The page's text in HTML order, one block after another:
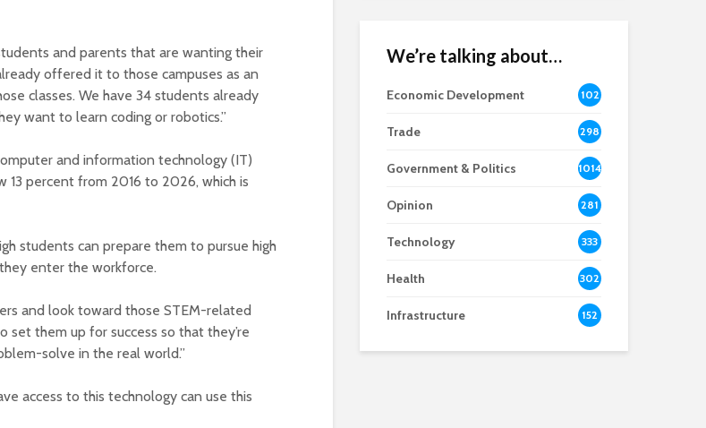
and parents that are wanting their
offered it to those campuses as an
classes. We have 34 students already
want to learn coding or robotics.”
and information technology (IT)
percent from 2016 to 2026, which is
students can prepare them to pursue high
enter the workforce.
and look toward those STEM-related
set them up for success so that they’re
solve in the real world.”
access to this technology can use this
We’re talking about…
Economic Development
102
8
Trade 298
Government & Politics 1014
Opinion 281
Technology 333
Health 302
Infrastructure 152